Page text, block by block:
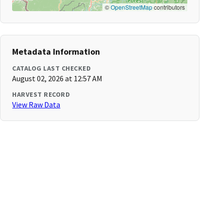
©OpenStreetMapcontributors
Metadata Information
CATALOG LAST CHECKED
August 02, 2026 at 12:57 AM
HARVEST RECORD
View Raw Data